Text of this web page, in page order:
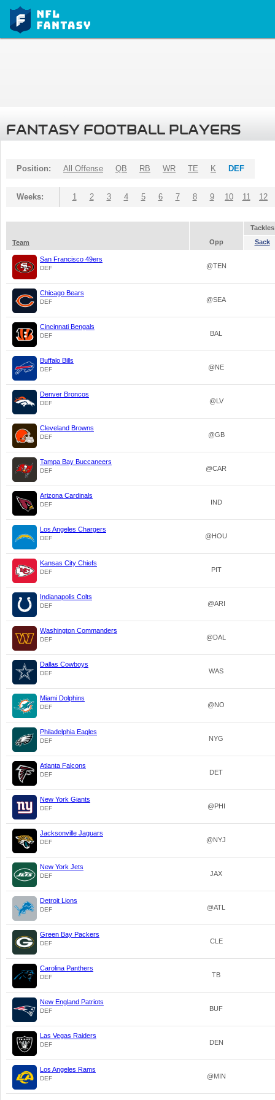
FANTASY FOOTBALL PLAYERS
Position: All Offense QB RB WR TE K DEF
Weeks: 1 2 3 4 5 6 7 8 9 10 11 12
Tackles
Team
Opp Sack
San Francisco 49ers
DEF @TEN
Chicago Bears
DEF @SEA
Cincinnati Bengals
DEF BAL
Buffalo Bills
DEF @NE
Denver Broncos
DEF @LV
Cleveland Browns
DEF @GB
Tampa Bay Buccaneers
DEF @CAR
Arizona Cardinals
DEF IND
Los Angeles Chargers
DEF @HOU
Kansas City Chiefs
DEF PIT
Indianapolis Colts
DEF @ARI
Washington Commanders
DEF @DAL
Dallas Cowboys
DEF WAS
Miami Dolphins
DEF @NO
Philadelphia Eagles
DEF NYG
Atlanta Falcons
DEF DET
New York Giants
DEF @PHI
Jacksonville Jaguars
DEF @NYJ
New York Jets
DEF JAX
Detroit Lions
DEF @ATL
Green Bay Packers
DEF CLE
Carolina Panthers
DEF TB
New England Patriots
DEF BUF
Las Vegas Raiders
DEF DEN
Los Angeles Rams
DEF @MIN